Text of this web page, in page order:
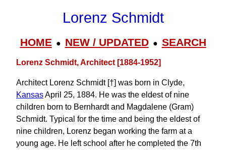
Lorenz Schmidt
HOME● NEW / UPDATED● SEARCH
Lorenz Schmidt, Architect [1884-1952]
Architect Lorenz Schmidt [†] was born in Clyde,
KansasApril 25, 1884. He was the eldest of nine
children born to Bernhardt and Magdalene (Gram)
Schmidt. Typical for the time and being the eldest of
nine children, Lorenz began working the farm at a
young age. He left school after he completed the 7th